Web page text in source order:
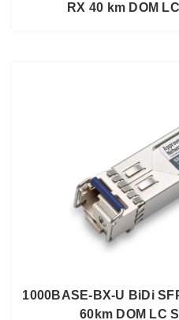
RX 40 km DOM
1000BASE-BX-U BiDi
60km DOM LC